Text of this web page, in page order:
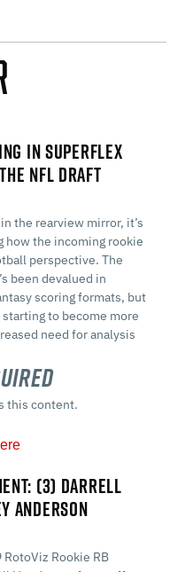
IN SUPERFLEX
NFL DRAFT
the rearview mirror, it’s
how the incoming rookie
perspective. The
been devalued in
scoring formats, but
to become more
need for analysis
this content.
(3) DARRELL
ANDERSON
Rookie RB